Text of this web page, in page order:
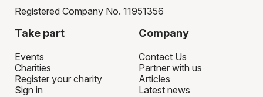
Registered Company No. 11951356
Take part
Events
Charities
Register your charity
Sign in
Company
Contact Us
Partner with us
Articles
Latest news